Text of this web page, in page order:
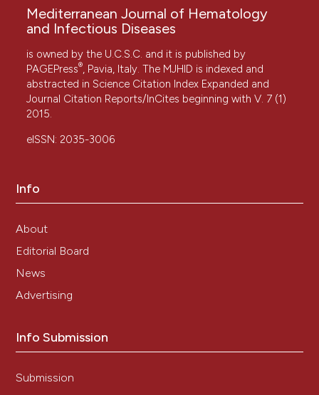
Mediterranean Journal of Hematology
and Infectious Diseases
is owned by the U.C.S.C. and it is published by
PAGEPress®, Pavia, Italy. The MJHID is indexed and
abstracted in Science Citation Index Expanded and
Journal Citation Reports/InCites beginning with V. 7 (1)
2015.
eISSN: 2035-3006
Info
About
Editorial Board
News
Advertising
Info Submission
Submission